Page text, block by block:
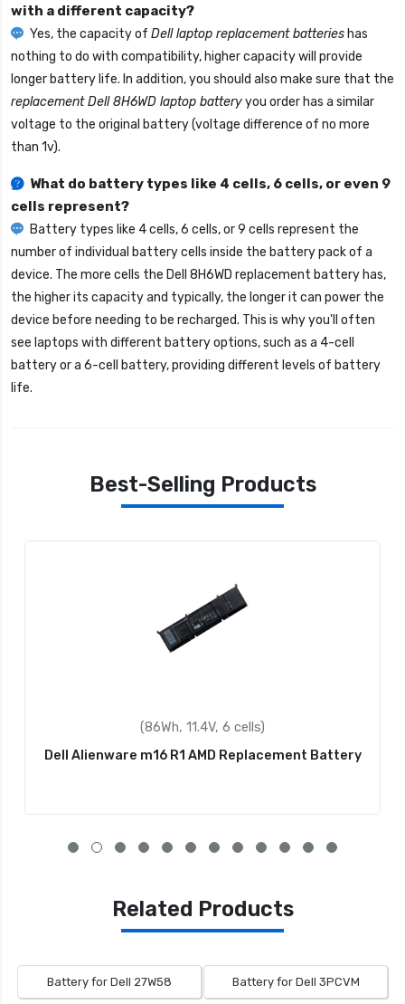
with a different capacity?
Yes, the capacity of Dell laptop replacement batteries has
nothing to do with compatibility, higher capacity will provide
longer battery life. In addition, you should also make sure that the
replacement Dell 8H6WD laptop batteryyou order has a similar
voltage to the original battery (voltage difference of no more
than 1v).
What do battery types like 4 cells, 6 cells, or even 9
cells represent?
Battery types like 4 cells, 6 cells, or 9 cells represent the
number of individual battery cells inside the battery pack of a
device. The more cells the Dell 8H6WD replacement battery has,
the higher its capacity and typically, the longer it can power the
device before needing to be recharged. This is why you'll often
see laptops with different battery options, such as a 4-cell
battery or a 6-cell battery, providing different levels of battery
life.
Best-Selling Products
(58Wh, 14.8V, 4 cells)
Dell Inspiron 3043 Replacement Battery
Related Products
Battery for Dell 27W58 Battery for Dell 3PCVM